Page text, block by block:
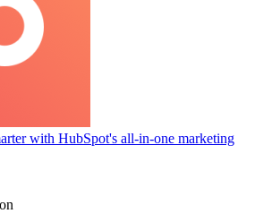
with HubSpot's all-in-one marketing